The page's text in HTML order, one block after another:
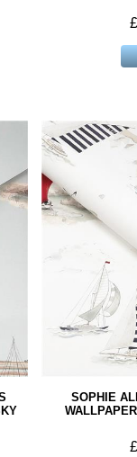
SOPHIE